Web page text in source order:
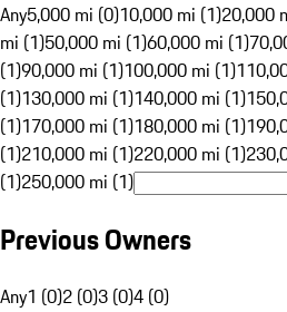
Any5,000 mi (0)10,000 mi (1)20,000
mi (1)50,000 mi (1)60,000 mi (1)
(1)90,000 mi (1)100,000 mi (1)
(1)130,000 mi (1)140,000 mi (1)
(1)170,000 mi (1)180,000 mi (1)
(1)210,000 mi (1)220,000 mi (1)
(1)250,000 mi (1)
Previous Owners
Any1 (0)2 (0)3 (0)4 (0)